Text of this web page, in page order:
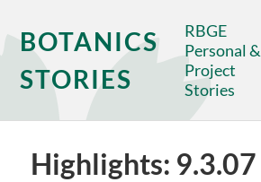
BOTANICS
STORIES
RBGE
Personal &
Project
Stories
Highlights: 9.3.07